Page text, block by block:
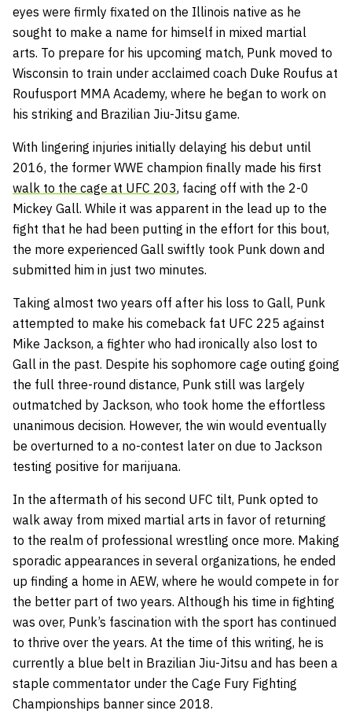
eyes were firmly fixated on the Illinois native as he
sought to make a name for himself in mixed martial
arts. To prepare for his upcoming match, Punk moved to
Wisconsin to train under acclaimed coach Duke Roufus at
Roufusport MMA Academy, where he began to work on
his striking and Brazilian Jiu-Jitsu game.
With lingering injuries initially delaying his debut until
2016, the former WWE champion finally made his first
walk to the cage at UFC 203, facing off with the 2-0
Mickey Gall. While it was apparent in the lead up to the
fight that he had been putting in the effort for this bout,
the more experienced Gall swiftly took Punk down and
submitted him in just two minutes.
Taking almost two years off after his loss to Gall, Punk
attempted to make his comeback fat UFC 225 against
Mike Jackson, a fighter who had ironically also lost to
Gall in the past. Despite his sophomore cage outing going
the full three-round distance, Punk still was largely
outmatched by Jackson, who took home the effortless
unanimous decision. However, the win would eventually
be overturned to a no-contest later on due to Jackson
testing positive for marijuana.
In the aftermath of his second UFC tilt, Punk opted to
walk away from mixed martial arts in favor of returning
to the realm of professional wrestling once more. Making
sporadic appearances in several organizations, he ended
up finding a home in AEW, where he would compete in for
the better part of two years. Although his time in fighting
was over, Punk’s fascination with the sport has continued
to thrive over the years. At the time of this writing, he is
currently a blue belt in Brazilian Jiu-Jitsu and has been a
staple commentator under the Cage Fury Fighting
Championships banner since 2018.